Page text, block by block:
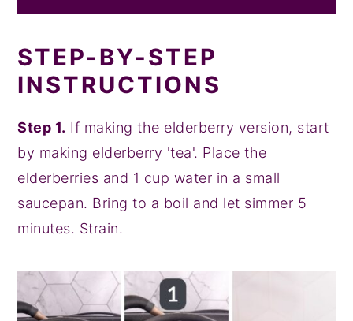
STEP-BY-STEP
INSTRUCTIONS
Step 1. If making the elderberry version, start
by making elderberry 'tea'. Place the
elderberries and 1 cup water in a small
saucepan. Bring to a boil and let simmer 5
minutes. Strain.